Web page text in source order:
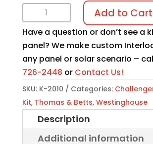
Interlock
Kit
K-
2010
quantity
Add to Cart
Have a question or don’t see a
panel? We make custom
any panel or solar scenario –
726-2448 or Contact Us!
SKU: K-2010 Categories:
Kit, Thomas & Betts, Westinghouse
Description
Additional information